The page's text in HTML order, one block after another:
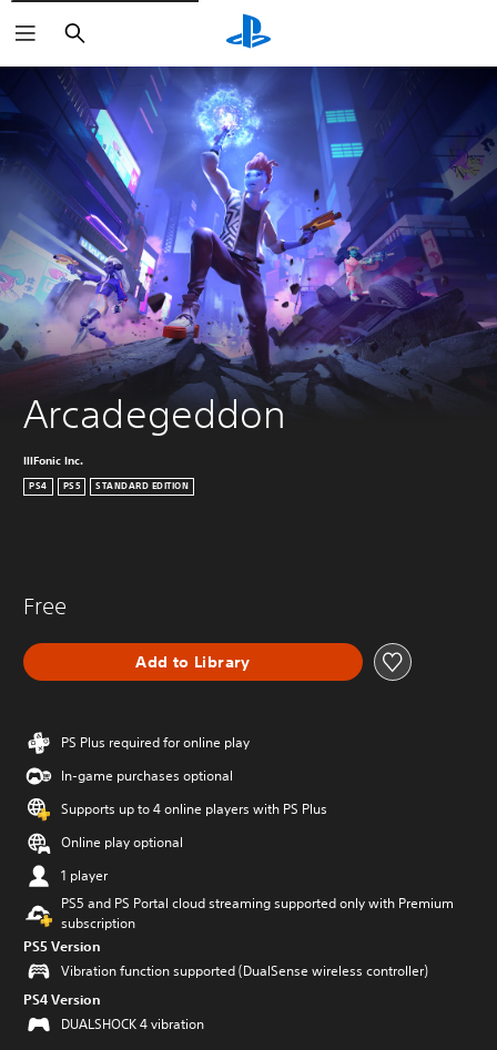
Search
Arcadegeddon
IllFonic Inc.
PS4 PS5 STANDARD EDITION
Free
Add to Library
PS Plus required for online play
In-game purchases optional
Supports up to 4 online players with PS Plus
Online play optional
1 player
PS5 and PS Portal cloud streaming supported only with Premium
subscription
PS5 Version
Vibration function supported (DualSense wireless controller)
PS4 Version
DUALSHOCK 4 vibration